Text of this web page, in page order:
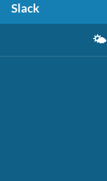
Slack
🌤️